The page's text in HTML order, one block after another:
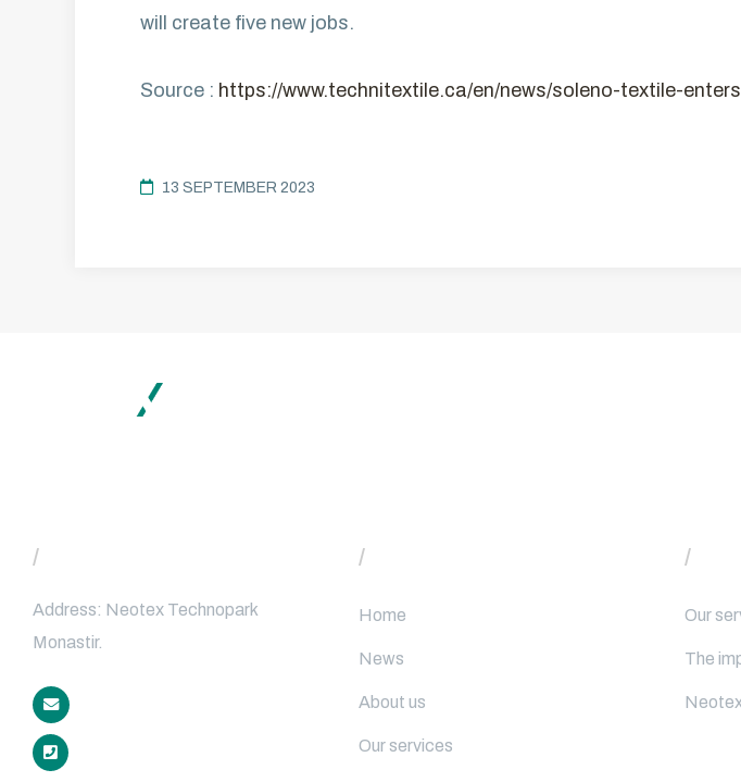
will create five new jobs.
Source : https://www.technitextile.ca/en/news/soleno-textile-
13 SEPTEMBER 2023
/
Address: Neotex Technopark
Monastir.
/
Home
News
About us
Our services
/
Our
The